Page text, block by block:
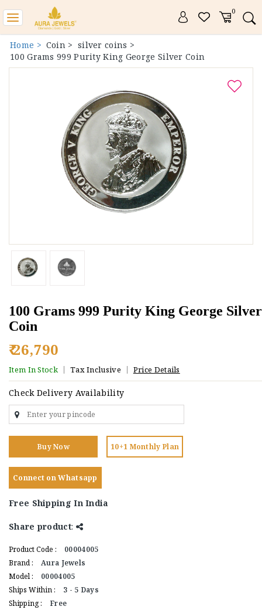
0
Toggle
navigation
Home > Coin > silver coins >
100 Grams 999 Purity King George Silver Coin
100 Grams 999 Purity King George Silver
Coin
₹ 26,790
Item In Stock Tax Inclusive Price Details
Check Delivery Availability
Buy Now 10+1 Monthly Plan
Connect on Whatsapp
Free Shipping In India
Share product:
Product Code :
00004005
Brand :
Aura Jewels
Model :
00004005
Ships Within :
3 - 5 Days
Shipping :
Free